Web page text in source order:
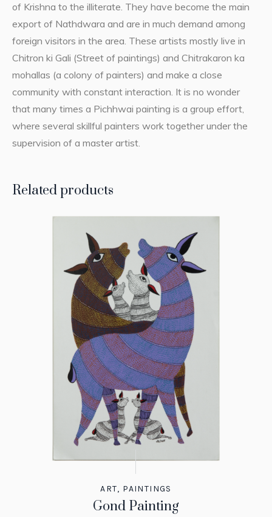
of Krishna to the illiterate. They have become the main
export of Nathdwara and are in much demand among
foreign visitors in the area. These artists mostly live in
Chitron ki Gali (Street of paintings) and Chitrakaron ka
mohallas (a colony of painters) and make a close
community with constant interaction. It is no wonder
that many times a Pichhwai painting is a group effort,
where several skillful painters work together under the
supervision of a master artist.
Related products
ART, PAINTINGS
Gond Painting